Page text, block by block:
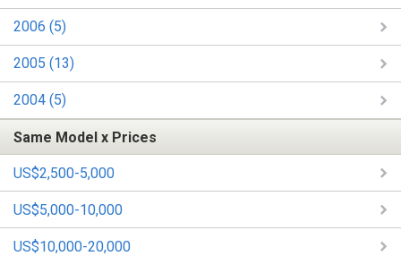
2006 (5)
2005 (13)
2004 (5)
Same Model x Prices
US$2,500-5,000
US$5,000-10,000
US$10,000-20,000